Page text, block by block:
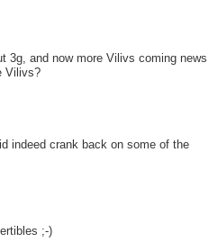
3g, and now more Vilivs coming news
Vilivs?
indeed crank back on some of the
;-)